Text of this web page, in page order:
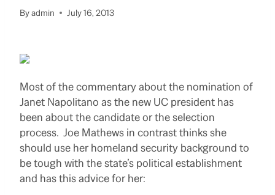
Byadmin July 16, 2013
Most of the commentary about the nomination of
Janet Napolitano as the new UC president has
been about the candidate or the selection
process. Joe Mathews in contrast thinks she
should use her homeland security background to
be tough with the state’s political establishment
and has this advice for her: